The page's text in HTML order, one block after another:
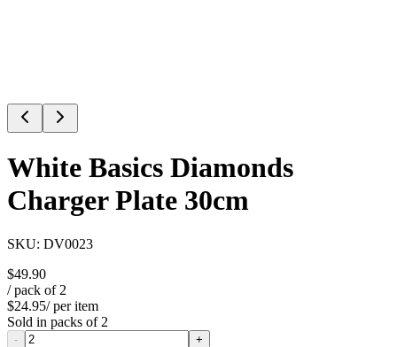
White Basics Diamonds
Charger Plate 30cm
SKU: DV0023
$49.90
/ pack of 2
$24.95/ per item
Sold in packs of 2
-
+